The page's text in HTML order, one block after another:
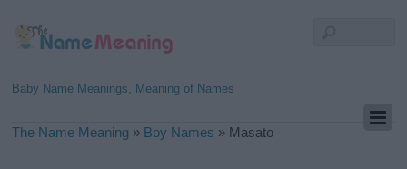
Baby Name Meanings, Meaning of Names
The Name Meaning » Boy Names » Masato